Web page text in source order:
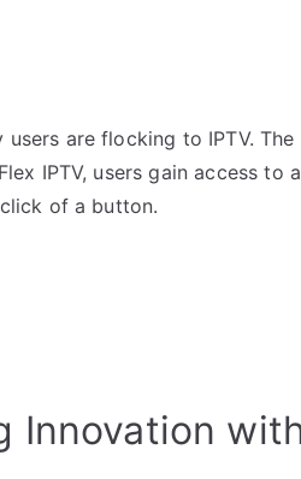
users are flocking to IPTV.
IPTV, users gain access to
of a button.
Innovation